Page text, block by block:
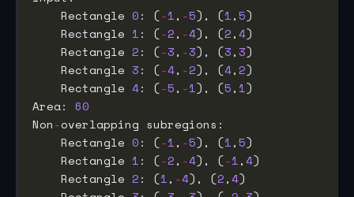
    Rectangle
0: (-1, -5), (1,5
    Rectangle
1: (-2, -4), (2,4
    Rectangle
2: (-3, -3), (3,3
    Rectangle
3: (-4, -2), (4,2
    Rectangle
4: (-5, -1), (5, 1
Area: 60
Non-
    Rectangle
0: (-1, -5), (1,5
    Rectangle
1: (-2, -4), (-1,4
    Rectangle
2: (1, -4), (2,4